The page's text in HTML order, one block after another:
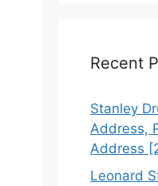
Recent
Stanley
Address,
Address
Leonard